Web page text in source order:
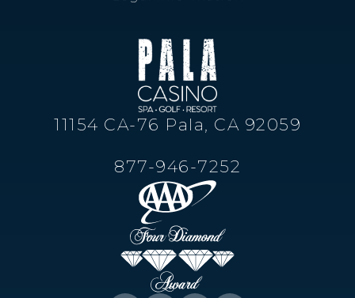
11154 CA-76 Pala, CA 92059
877-946-7252